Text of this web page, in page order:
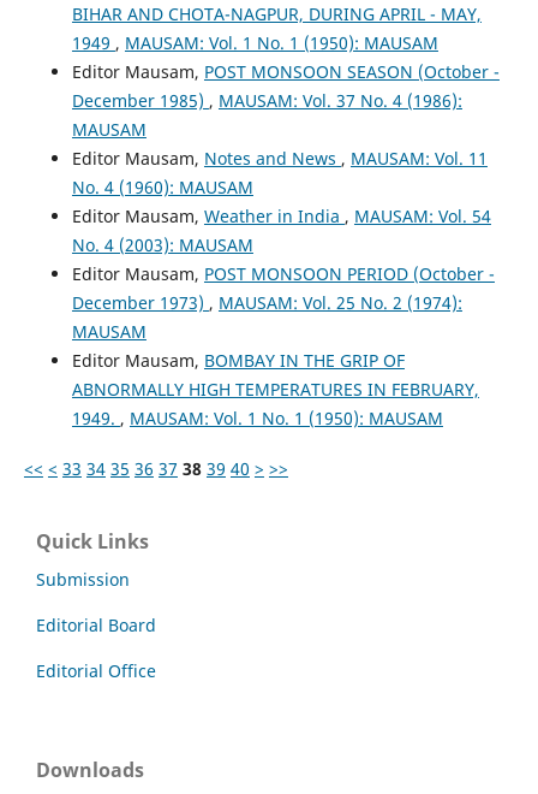
BIHAR AND CHOTA-NAGPUR, DURING APRIL - MAY,
1949 , MAUSAM: Vol. 1 No. 1 (1950): MAUSAM
Editor Mausam, POST MONSOON SEASON (October -
December 1985) , MAUSAM: Vol. 37 No. 4 (1986):
MAUSAM
Editor Mausam, Notes and News , MAUSAM: Vol. 11
No. 4 (1960): MAUSAM
Editor Mausam, Weather in India , MAUSAM: Vol. 54
No. 4 (2003): MAUSAM
Editor Mausam, POST MONSOON PERIOD (October -
December 1973) , MAUSAM: Vol. 25 No. 2 (1974):
MAUSAM
Editor Mausam, BOMBAY IN THE GRIP OF
ABNORMALLY HIGH TEMPERATURES IN FEBRUARY,
1949. , MAUSAM: Vol. 1 No. 1 (1950): MAUSAM
<< < 33 34 35 36 37 38 39 40 > >>
Quick Links
Submission
Editorial Board
Editorial Office
Downloads